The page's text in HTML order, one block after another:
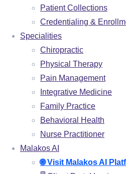
SERVICES
ELIGIBILITY & BENEFIT
MEDICAL CODING
CHARGE ENTRY
CLAIMS SUBMISSION
PAYMENT POSTING
DENIAL MANAGEMENT
Patient Collections
Credentialing &
Specialities
Chiropractic
Physical Therapy
Pain Management
Integrative Medicine
Family Practice
Behavioral Health
Nurse Practitioner
Malakos AI
🌐 Visit Malakos AI